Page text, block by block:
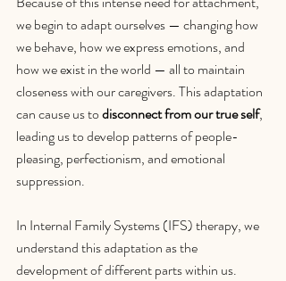
we begin to adapt ourselves — changing how
we behave, how we express emotions, and
how we exist in the world — all to maintain
closeness with our caregivers. This adaptation
can cause us to disconnect from our true self,
leading us to develop patterns of people-
pleasing, perfectionism, and emotional
suppression.
In Internal Family Systems (IFS) therapy, we
understand this adaptation as the
development of different parts within us.